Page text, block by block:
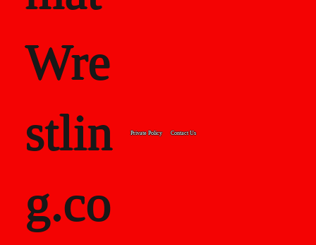
Wre
stlin
g.co
Private Policy Contact Us